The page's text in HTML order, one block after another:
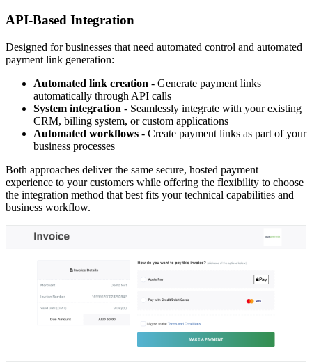
API-Based Integration
Designed for businesses that need automated control and automated
payment link generation:
Automated link creation - Generate payment links
automatically through API calls
System integration - Seamlessly integrate with your existing
CRM, billing system, or custom applications
Automated workflows - Create payment links as part of your
business processes
Both approaches deliver the same secure, hosted payment
experience to your customers while offering the flexibility to choose
the integration method that best fits your technical capabilities and
business workflow.